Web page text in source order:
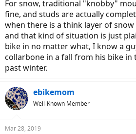
For snow, traditional "knobby"
fine, and studs are actually
when there is a think layer of
and that kind of situation is just
bike in no matter what, I know a
collarbone in a fall from his bike in
past winter.
ebikemom
Well-Known Member
Mar 28, 2019